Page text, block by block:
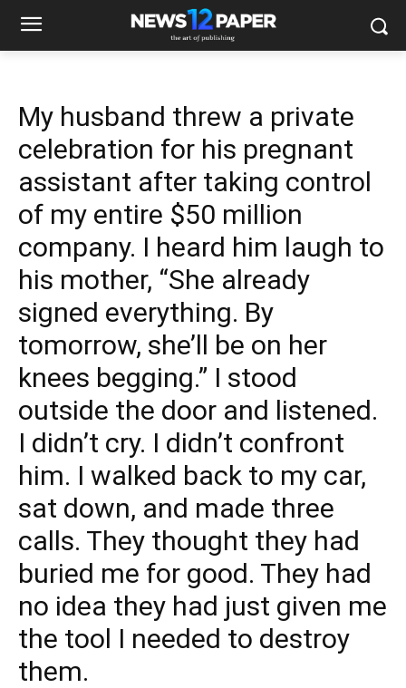
My husband threw a private
celebration for his pregnant
assistant after taking control
of my entire $50 million
company. I heard him laugh to
his mother, “She already
signed everything. By
tomorrow, she’ll be on her
knees begging.” I stood
outside the door and listened.
I didn’t cry. I didn’t confront
him. I walked back to my car,
sat down, and made three
calls. They thought they had
buried me for good. They had
no idea they had just given me
the tool I needed to destroy
them.